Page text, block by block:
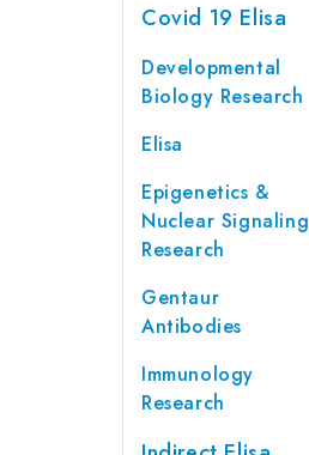
Covid 19 Elisa
Developmental
Biology Research
Elisa
Epigenetics &
Nuclear Signaling
Research
Gentaur
Antibodies
Immunology
Research